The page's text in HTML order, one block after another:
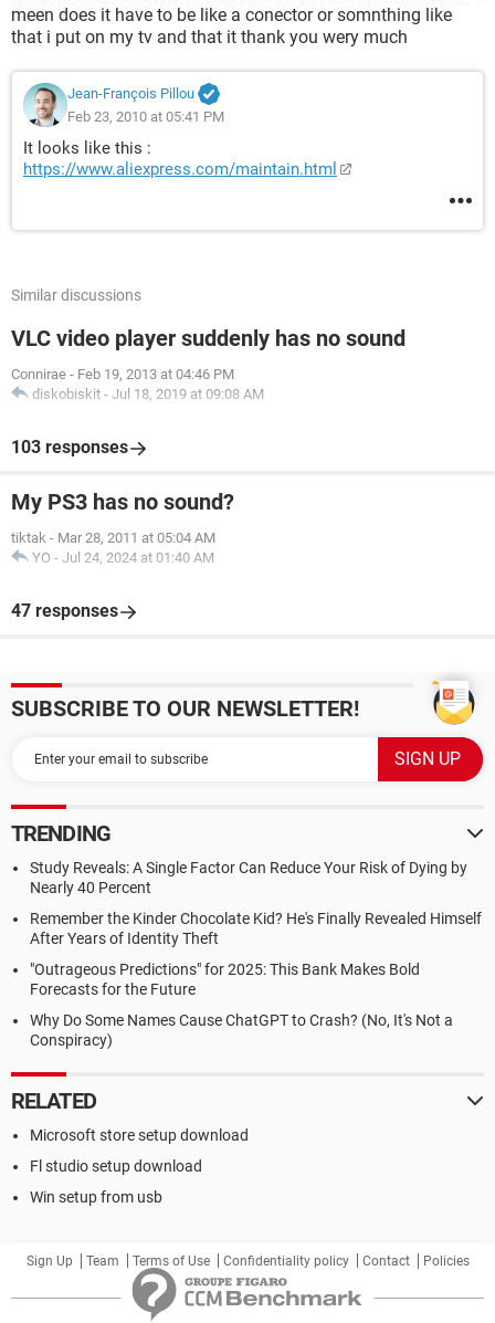
meen does it have to be like a conector or somnthing like
that i put on my tv and that it thank you wery much
Jean-François Pillou
Feb 23, 2010 at 05:41 PM
It looks like this :
https://www.aliexpress.com/maintain.html
Similar discussions
VLC video player suddenly has no sound
Connirae - Feb 19, 2013 at 04:46 PM
diskobiskit - Jul 18, 2019 at 09:08 AM
103 responses
My PS3 has no sound?
tiktak - Mar 28, 2011 at 05:04 AM
YO - Jul 24, 2024 at 01:40 AM
47 responses
SUBSCRIBE TO OUR NEWSLETTER!
TRENDING
Study Reveals: A Single Factor Can Reduce Your Risk of Dying by
Nearly 40 Percent
Remember the Kinder Chocolate Kid? He's Finally Revealed Himself
After Years of Identity Theft
"Outrageous Predictions" for 2025: This Bank Makes Bold
Forecasts for the Future
Why Do Some Names Cause ChatGPT to Crash? (No, It's Not a
Conspiracy)
RELATED
Microsoft store setup download
Fl studio setup download
Win setup from usb
Sign Up Team Terms of Use Confidentiality policy Contact Policies